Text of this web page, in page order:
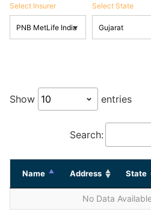
Select Insurer Select State
Show entries
Search:
Name Address State
No Data